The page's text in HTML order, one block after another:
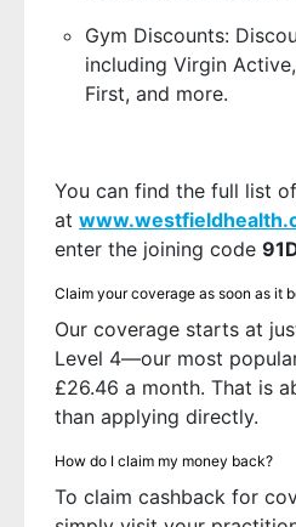
Gym Discounts:
including Virgin
First, and more.
You can find the full list
at
enter the joining code
Claim your coverage as soon as it
Our coverage starts at
Level 4—our most
£26.46 a month. That is
than applying directly.
How do I claim my money back?
To claim cashback for